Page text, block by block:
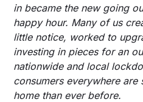
in became the new going
happy hour. Many of us
little notice, worked to
investing in pieces for an
nationwide and local
consumers everywhere
home than ever before.